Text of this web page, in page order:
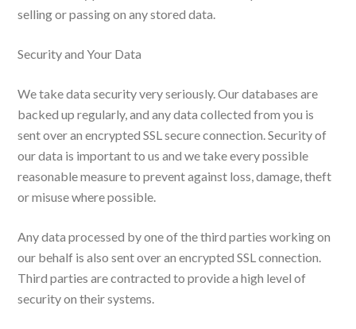
selling or passing on any stored data.
Security and Your Data
We take data security very seriously. Our databases are
backed up regularly, and any data collected from you is
sent over an encrypted SSL secure connection. Security of
our data is important to us and we take every possible
reasonable measure to prevent against loss, damage, theft
or misuse where possible.
Any data processed by one of the third parties working on
our behalf is also sent over an encrypted SSL connection.
Third parties are contracted to provide a high level of
security on their systems.